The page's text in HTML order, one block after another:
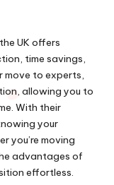
UK offers
time savings,
to experts,
allowing you to
With their
your
you’re moving
advantages of
effortless.